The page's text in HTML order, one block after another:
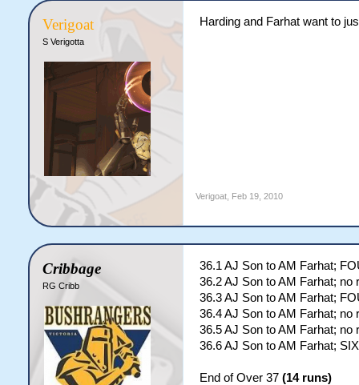
Verigoat
S Verigotta
Harding and Farhat want to
Verigoat, Feb 19, 2010
Cribbage
RG Cribb
36.1 AJ Son to AM Farhat;
36.2 AJ Son to AM Farhat; no
36.3 AJ Son to AM Farhat;
36.4 AJ Son to AM Farhat; no
36.5 AJ Son to AM Farhat; no
36.6 AJ Son to AM Farhat; SIX
End of Over 37 (14 runs)